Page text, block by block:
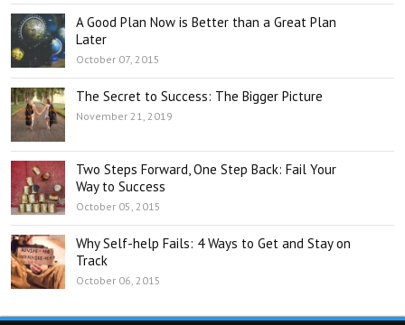
A Good Plan Now is Better than a Great Plan
Later
October 07, 2015
The Secret to Success: The Bigger Picture
November 21, 2019
Two Steps Forward, One Step Back: Fail Your
Way to Success
October 05, 2015
Why Self-help Fails: 4 Ways to Get and Stay on
Track
October 06, 2015